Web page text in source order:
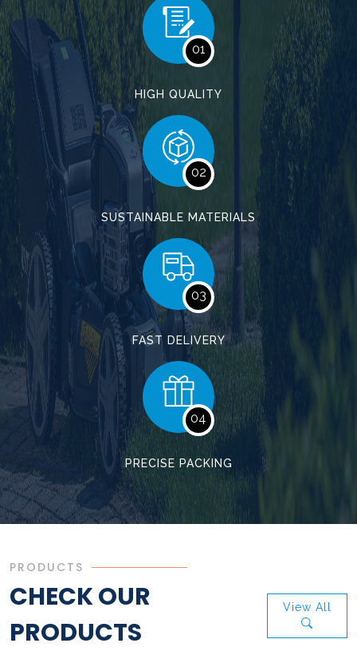
01
HIGH QUALITY
02
SUSTAINABLE MATERIALS
03
FAST DELIVERY
04
PRECISE PACKING
PRODUCTS
CHECK OUR
PRODUCTS
View All